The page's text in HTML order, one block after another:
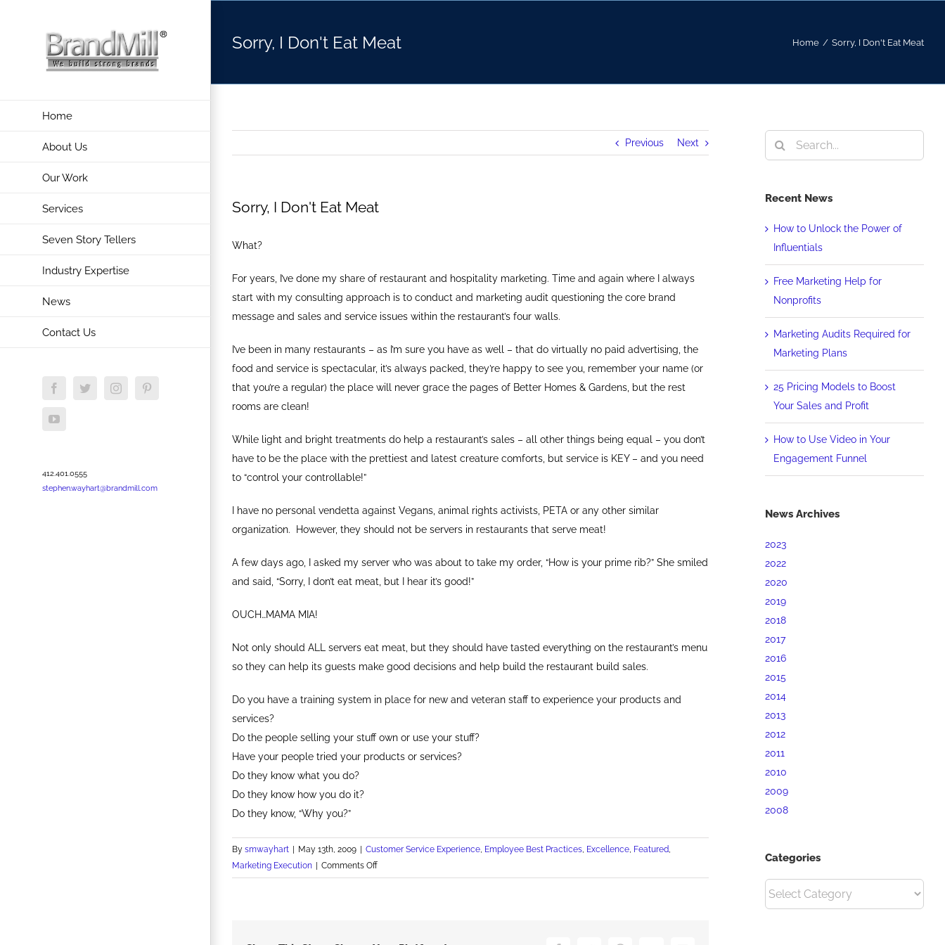
Home
About Us
Our Work
Services
Seven Story Tellers
Industry Expertise
News
Contact Us
FacebookTwitterInstagram
YouTube
412.401.0555
stephen.wayhart@brandmill.com
Sorry, I Don't Eat Meat Home / Sorry, I Don't Eat Meat
Previous Next
Sorry, I Don't Eat Meat
What?
For years, I’ve done my share of restaurant and hospitality marketing. Time and again where I always
start with my consulting approach is to conduct and marketing audit questioning the core brand
message and sales and service issues within the restaurant’s four walls.
I’ve been in many restaurants – as I’m sure you have as well – that do virtually no paid advertising, the
food and service is spectacular, it’s always packed, they’re happy to see you, remember your name (or
that you’re a regular) the place will never grace the pages of Better Homes & Gardens, but the rest
rooms are clean!
While light and bright treatments do help a restaurant’s sales – all other things being equal – you don’t
have to be the place with the prettiest and latest creature comforts, but service is KEY – and you need
to “control your controllable!”
I have no personal vendetta against Vegans, animal rights activists, PETA or any other similar
organization. However, they should not be servers in restaurants that serve meat!
A few days ago, I asked my server who was about to take my order, “How is your prime rib?” She smiled
and said, “Sorry, I don’t eat meat, but I hear it’s good!”
OUCH…MAMA MIA!
Not only should ALL servers eat meat, but they should have tasted everything on the restaurant’s menu
so they can help its guests make good decisions and help build the restaurant build sales.
Do you have a training system in place for new and veteran staff to experience your products and
services?
Do the people selling your stuff own or use your stuff?
Have your people tried your products or services?
Do they know what you do?
Do they know how you do it?
Do they know, “Why you?”
By smwayhart May 13th, 2009 Customer Service Experience, Employee Best Practices, Excellence, Featured,
Marketing Execution
Comments Offon
Sorry,
Search
for:
Recent News
How to Unlock the Power of
Influentials
Free Marketing Help for
Nonprofits
Marketing Audits Required for
Marketing Plans
25 Pricing Models to Boost
Your Sales and Profit
How to Use Video in Your
Engagement Funnel
News Archives
2023
2022
2020
2019
2018
2017
2016
2015
2014
2013
2012
2011
2010
2009
2008
Categories
Categories